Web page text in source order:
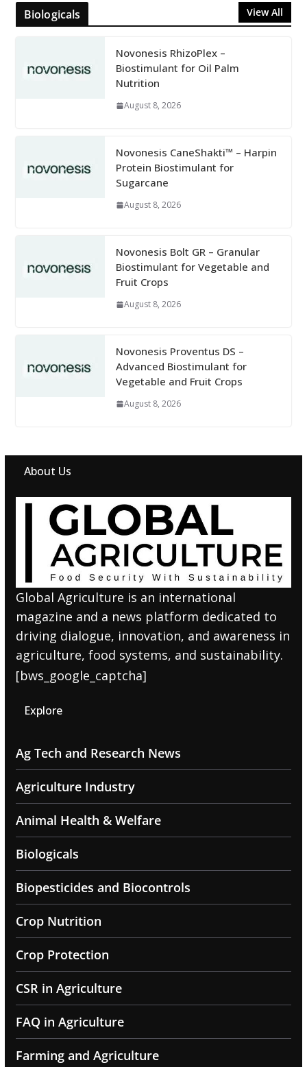
Biologicals View All
Novonesis RhizoPlex –
Biostimulant for Oil Palm
Nutrition
August 8, 2026
Novonesis CaneShakti™ – Harpin
Protein Biostimulant for
Sugarcane
August 8, 2026
Novonesis Bolt GR – Granular
Biostimulant for Vegetable and
Fruit Crops
August 8, 2026
Novonesis Proventus DS –
Advanced Biostimulant for
Vegetable and Fruit Crops
August 8, 2026
About Us
Global Agriculture is an international
magazine and a news platform dedicated to
driving dialogue, innovation, and awareness in
agriculture, food systems, and sustainability.
[bws_google_captcha]
Explore
Ag Tech and Research News
Agriculture Industry
Animal Health & Welfare
Biologicals
Biopesticides and Biocontrols
Crop Nutrition
Crop Protection
CSR in Agriculture
FAQ in Agriculture
Farming and Agriculture